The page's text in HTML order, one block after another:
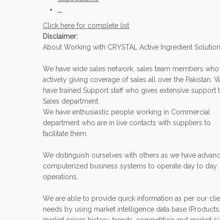
Click here for complete list
Disclaimer:
About Working with CRYSTAL Active Ingredient
We have wide sales network, sales team members who
actively giving coverage of sales all over the Pakistan.
have trained Support staff who gives extensive support
Sales department.
We have enthusiastic people working in Commercial
department who are in live contacts with suppliers to
facilitate them.
We distinguish ourselves with others as we have
computerized business systems to operate day to day
operations.
We are able to provide quick information as per our
needs by using market intelligence data base (Products,